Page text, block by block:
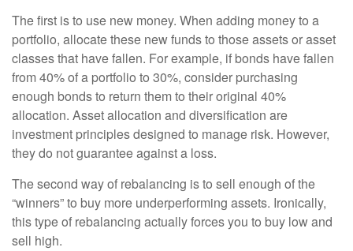
The first is to use new money. When adding money to a
portfolio, allocate these new funds to those assets or asset
classes that have fallen. For example, if bonds have fallen
from 40% of a portfolio to 30%, consider purchasing
enough bonds to return them to their original 40%
allocation. Asset allocation and diversification are
investment principles designed to manage risk. However,
they do not guarantee against a loss.
The second way of rebalancing is to sell enough of the
“winners” to buy more underperforming assets. Ironically,
this type of rebalancing actually forces you to buy low and
sell high.